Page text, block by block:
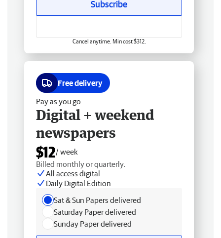
Subscribe
Cancel anytime. Min cost $312.
Free delivery
Pay as you go
Digital + weekend
newspapers
$12/ week
Billed monthly or quarterly.
All access digital
Daily Digital Edition
Sat & Sun Papers delivered
Saturday Paper delivered
Sunday Paper delivered